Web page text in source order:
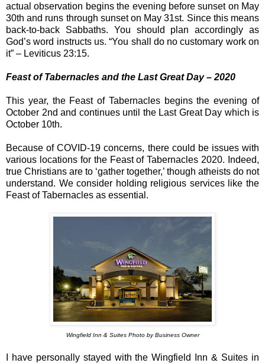
actual observation begins the evening before sunset on May
30th and runs through sunset on May 31st. Since this means
back-to-back Sabbaths. You should plan accordingly as
God’s word instructs us. “You shall do no customary work on
it” – Leviticus 23:15.
Feast of Tabernacles and the Last Great Day – 2020
This year, the Feast of Tabernacles begins the evening of
October 2nd and continues until the Last Great Day which is
October 10th.
Because of COVID-19 concerns, there could be issues with
various locations for the Feast of Tabernacles 2020. Indeed,
true Christians are to ‘gather together,’ though atheists do not
understand. We consider holding religious services like the
Feast of Tabernacles as essential.
Wingfield Inn & Suites Photo by Business Owner
I have personally stayed with the Wingfield Inn & Suites in